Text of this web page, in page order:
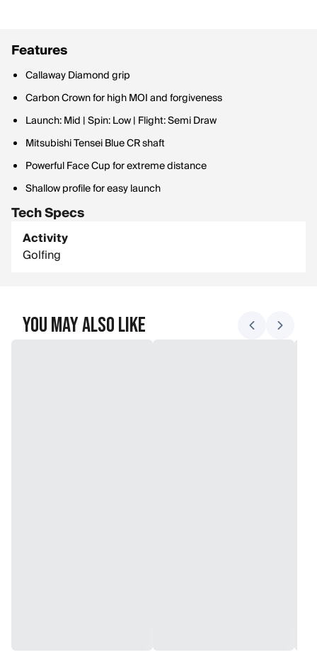
Features
Callaway Diamond grip
Carbon Crown for high MOI and forgiveness
Launch: Mid | Spin: Low | Flight: Semi Draw
Mitsubishi Tensei Blue CR shaft
Powerful Face Cup for extreme distance
Shallow profile for easy launch
Tech Specs
Activity
Golfing
You May Also Like